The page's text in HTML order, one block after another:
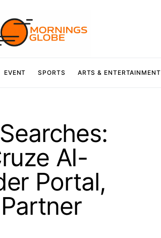
EVENT SPORTS ARTS & ENTERTAINMENT
AI-
Portal,